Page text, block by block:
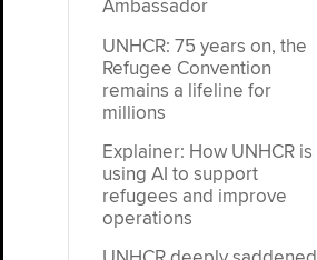
Ambassador
UNHCR: 75 years on, the
Refugee Convention
remains a lifeline for
millions
Explainer: How UNHCR is
using AI to support
refugees and improve
operations